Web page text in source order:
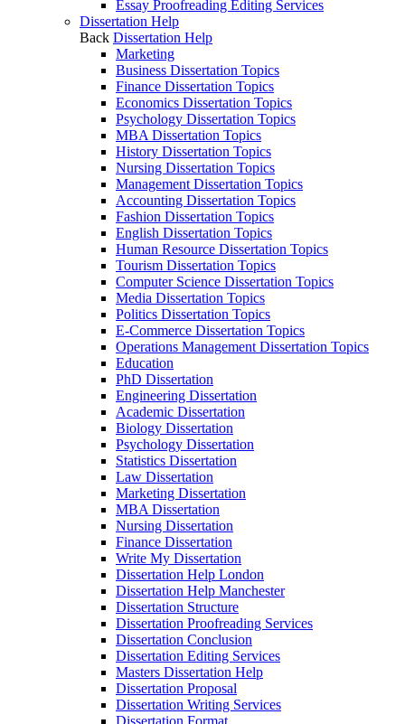
Essay Proofreading Editing Services
Dissertation Help
Back Dissertation Help
Marketing
Business Dissertation Topics
Finance Dissertation Topics
Economics Dissertation Topics
Psychology Dissertation Topics
MBA Dissertation Topics
History Dissertation Topics
Nursing Dissertation Topics
Management Dissertation Topics
Accounting Dissertation Topics
Fashion Dissertation Topics
English Dissertation Topics
Human Resource Dissertation Topics
Tourism Dissertation Topics
Computer Science Dissertation Topics
Media Dissertation Topics
Politics Dissertation Topics
E-Commerce Dissertation Topics
Operations Management Dissertation Topics
Education
PhD Dissertation
Engineering Dissertation
Academic Dissertation
Biology Dissertation
Psychology Dissertation
Statistics Dissertation
Law Dissertation
Marketing Dissertation
MBA Dissertation
Nursing Dissertation
Finance Dissertation
Write My Dissertation
Dissertation Help London
Dissertation Help Manchester
Dissertation Structure
Dissertation Proofreading Services
Dissertation Conclusion
Dissertation Editing Services
Masters Dissertation Help
Dissertation Proposal
Dissertation Writing Services